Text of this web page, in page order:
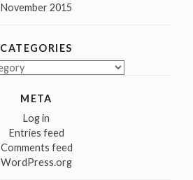
November 2015
CATEGORIES
META
Log in
Entries feed
Comments feed
WordPress.org